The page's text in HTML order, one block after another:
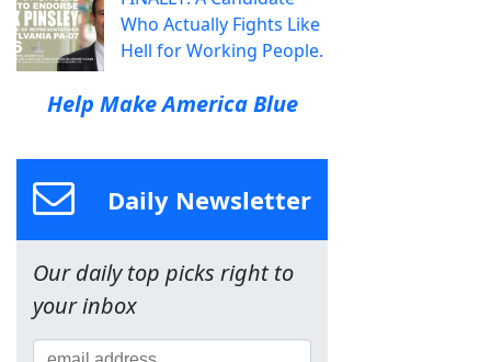
Who Actually Fights Like
Hell for Working People.
Help Make America Blue
Daily Newsletter
Our daily top picks right to
your inbox